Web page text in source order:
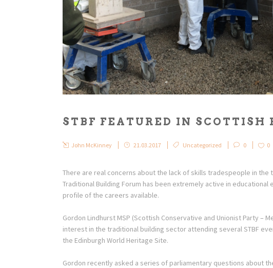
STBF FEATURED IN
John McKinney 21.03.2017 Uncategorized 0 0
There are real concerns about the lack of skills tradespeople in
Traditional Building Forum has been extremely active in
profile of the careers available.
Gordon Lindhurst MSP (Scottish Conservative and Unionist Party –
interest in the traditional building sector attending several STBF
the Edinburgh World Heritage Site.
Gordon recently asked a series of parliamentary questions about